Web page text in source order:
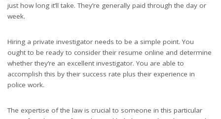
just how long it’ll take. They’re generally paid through the day or
week.
Hiring a private investigator needs to be a simple point. You
ought to be ready to consider their resume online and determine
whether they’re an excellent investigator. You are able to
accomplish this by their success rate plus their experience in
police work.
The expertise of the law is crucial to someone in this particular